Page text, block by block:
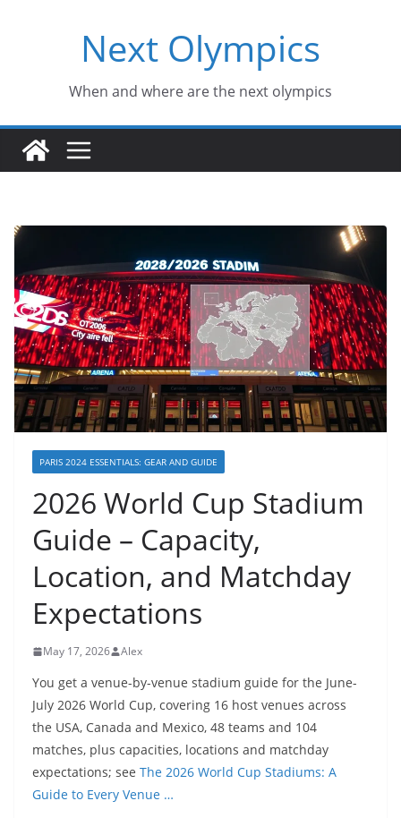
Next Olympics
When and where are the next olympics
PARIS 2024 ESSENTIALS: GEAR AND GUIDE
2026 World Cup Stadium
Guide – Capacity,
Location, and Matchday
Expectations
May 17, 2026 Alex
You get a venue-by-venue stadium guide for the June-
July 2026 World Cup, covering 16 host venues across
the USA, Canada and Mexico, 48 teams and 104
matches, plus capacities, locations and matchday
expectations; see The 2026 World Cup Stadiums: A
Guide to Every Venue …